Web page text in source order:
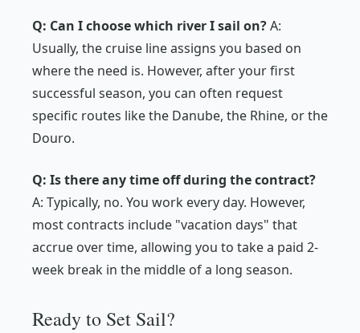
Q: Can I choose which river I sail on?A:
Usually, the cruise line assigns you based on
where the need is. However, after your first
successful season, you can often request
specific routes like the Danube, the Rhine, or the
Douro.
Q: Is there any time off during the contract?
A: Typically, no. You work every day. However,
most contracts include "vacation days" that
accrue over time, allowing you to take a paid 2-
week break in the middle of a long season.
Ready to Set Sail?